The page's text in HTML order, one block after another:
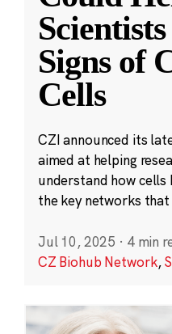
Signs of
Cells
CZI announced its
aimed at helping
understand how cells
the key networks
Jul 10, 2025 · 4 min
CZ Biohub Network,